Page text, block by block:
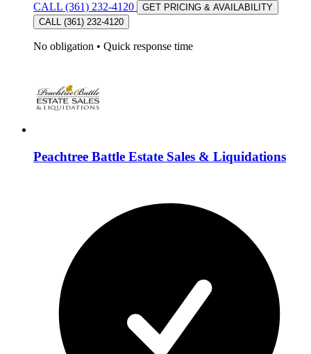
CALL (361) 232-4120
GET PRICING & AVAILABILITY
CALL (361) 232-4120
No obligation • Quick response time
Peachtree Battle Estate Sales & Liquidations